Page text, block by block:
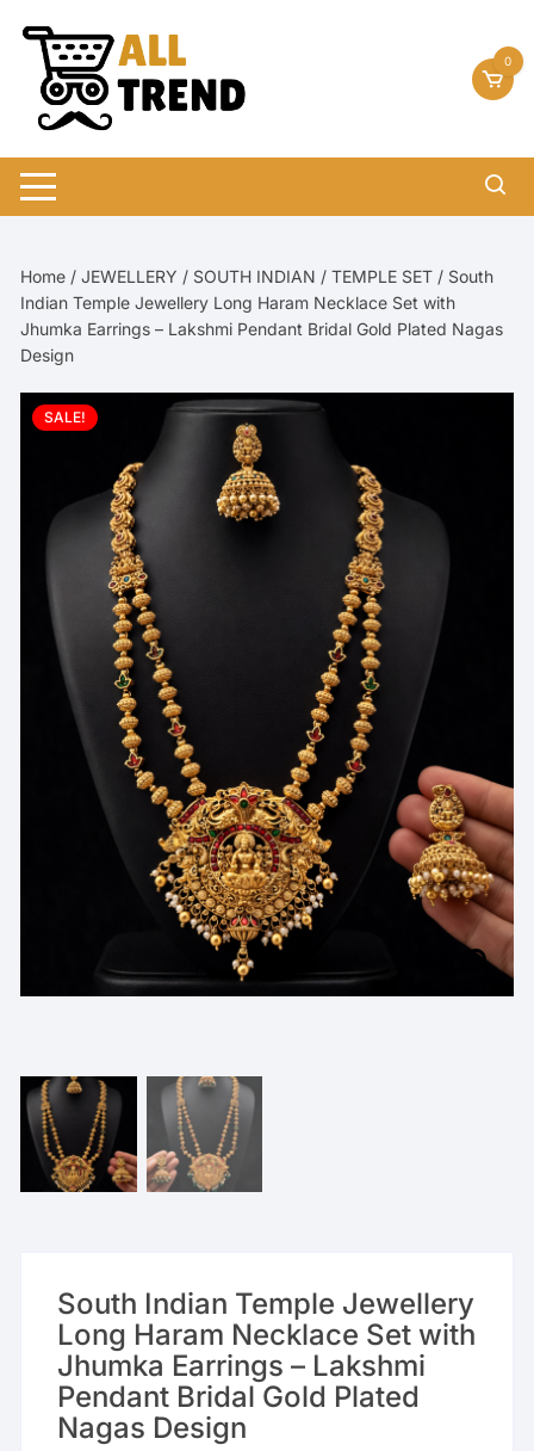
content
0
Home /JEWELLERY / SOUTH INDIAN /TEMPLE SET / South
Indian Temple Jewellery Long Haram Necklace Set with
Jhumka Earrings – Lakshmi Pendant Bridal Gold Plated Nagas
Design
SALE!
South Indian Temple Jewellery
Long Haram Necklace Set with
Jhumka Earrings – Lakshmi
Pendant Bridal Gold Plated
Nagas Design